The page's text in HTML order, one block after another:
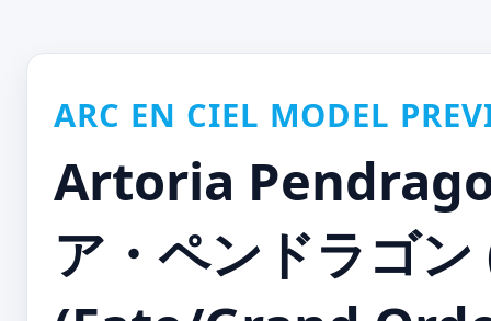
ARC EN CIEL MODEL
Artoria
ア・ペンドラゴ